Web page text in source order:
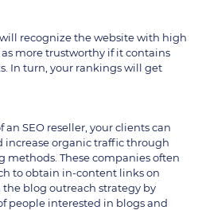
recognize the website with high
more trustworthy if it contains
In turn, your rankings will get
an SEO reseller, your clients can
organic traffic through
These companies often
to obtain in-content links on
blog outreach strategy by
people interested in blogs and